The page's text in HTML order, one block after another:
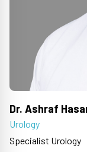
Dr. Ashraf
Urology
Specialist Urology